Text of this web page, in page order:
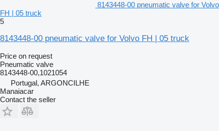
8143448-00 pneumatic valve for Volvo
FH | 05 truck
5
8143448-00 pneumatic valve for Volvo FH | 05 truck
Price on request
Pneumatic valve
8143448-00,1021054
Portugal, ARGONCILHE
Manaiacar
Contact the seller